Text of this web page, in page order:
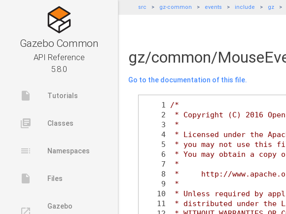
Gazebo Common
API Reference
5.8.0
insert_drive_file Tutorials
library_books Classes
toc Namespaces
insert_drive_file Files
Gazebo
src gz-common events include gz
gz/common/
Go to the documentation of this file.
    1
/*
    2
* Copyright (C) 2016
    3
*
    4
* Licensed under the
    5
* you may not use this
    6
* You may obtain a copy
    7
*
    8
*     http://
    9
*
   10
* Unless required by
   11
* distributed under the